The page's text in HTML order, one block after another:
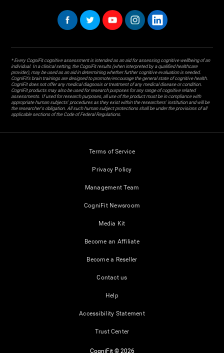
* Every CogniFit cognitive assessment is intended as an aid for assessing cognitive wellbeing of an
individual. In a clinical setting, the CogniFit results (when interpreted by a qualified healthcare
provider), may be used as an aid in determining whether further cognitive evaluation is needed.
CogniFit’s brain trainings are designed to promote/encourage the general state of cognitive health.
CogniFit does not offer any medical diagnosis or treatment of any medical disease or condition.
CogniFit products may also be used for research purposes for any range of cognitive related
assessments. If used for research purposes, all use of the product must be in compliance with
appropriate human subjects' procedures as they exist within the researchers' institution and will be
the researcher's obligation. All such human subject protections shall be under the provisions of all
applicable sections of the Code of Federal Regulations.
Terms of Service
Privacy Policy
Management Team
CogniFit Newsroom
Media Kit
Become an Affiliate
Become a Reseller
Contact us
Help
Accessibility Statement
Trust Center
CogniFit © 2026